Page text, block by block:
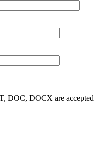
DOC, DOCX are accepted